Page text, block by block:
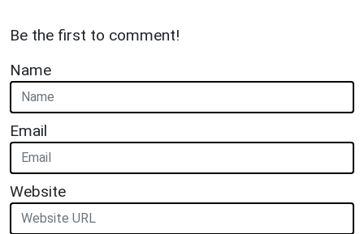
Be the first to comment!
Name
Email
Website